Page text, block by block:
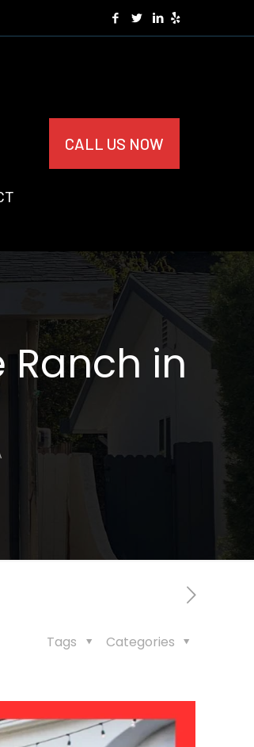
CALL US NOW
in
Categories
Tags